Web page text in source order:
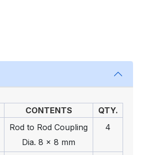
CONTENTS
QTY.
Rod to Rod Coupling
Dia. 8 x 8 mm
4